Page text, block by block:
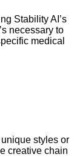
Stability AI’s
necessary to
medical
styles or
creative chain